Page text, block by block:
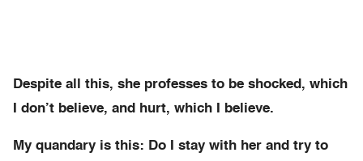
Despite all this, she professes to be shocked, which
I don’t believe, and hurt, which I believe.
My quandary is this: Do I stay with her and try to